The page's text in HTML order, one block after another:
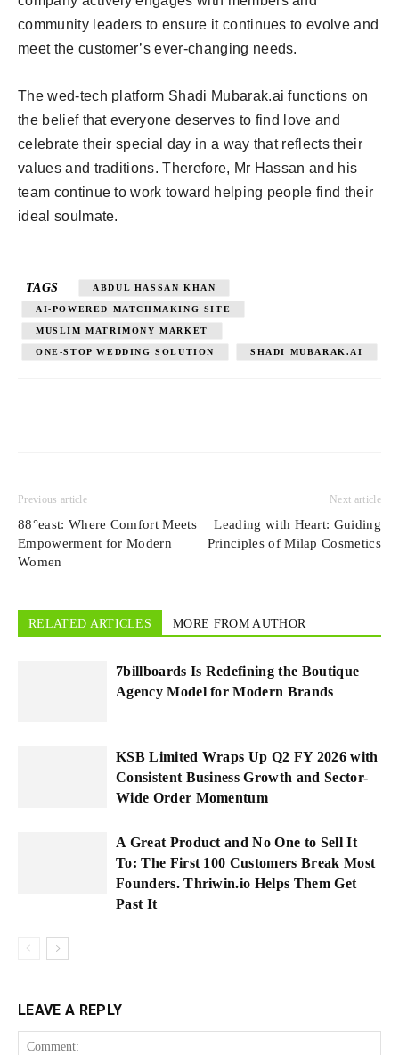
community leaders to ensure it continues to evolve and
meet the customer’s ever-changing needs.
The wed-tech platform Shadi Mubarak.ai functions on
the belief that everyone deserves to find love and
celebrate their special day in a way that reflects their
values and traditions. Therefore, Mr Hassan and his
team continue to work toward helping people find their
ideal soulmate.
TAGS ABDUL HASSAN KHAN
AI-POWERED MATCHMAKING SITE
MUSLIM MATRIMONY MARKET
ONE-STOP WEDDING SOLUTION SHADI MUBARAK.AI
Previous article
88°east: Where Comfort Meets
Empowerment for Modern
Women
Next article
Leading with Heart: Guiding
Principles of Milap Cosmetics
RELATED ARTICLES MORE FROM AUTHOR
7billboards Is Redefining the Boutique
Agency Model for Modern Brands
KSB Limited Wraps Up Q2 FY 2026 with
Consistent Business Growth and Sector-
Wide Order Momentum
A Great Product and No One to Sell It
To: The First 100 Customers Break Most
Founders. Thriwin.io Helps Them Get
Past It
LEAVE A REPLY